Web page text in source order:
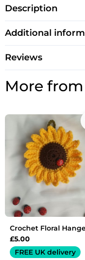
Description
Additional
Reviews
More
Crochet Floral
£5.00
FREE UK delivery